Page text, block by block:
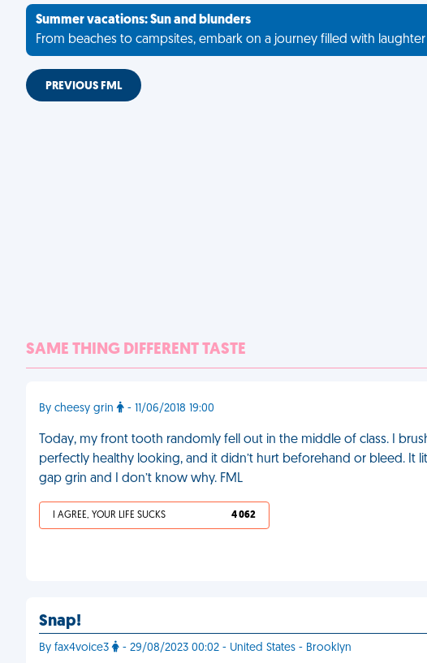
Summer vacations: Sun and blunders
From beaches to campsites, embark on a journey filled with
PREVIOUS FML
SAME THING DIFFERENT TASTE
By cheesy grin - 11/06/2018 19:00
Today, my front tooth randomly fell out in the middle of class. I
perfectly healthy looking, and it didn’t hurt beforehand or bleed. It
gap grin and I don’t know why. FML
I AGREE, YOUR LIFE SUCKS 4 062
Snap!
By fax4voice3 - 29/08/2023 00:02 - United States - Brooklyn